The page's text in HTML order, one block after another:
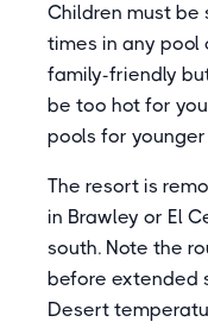
Children must be
times in any pool
family-friendly
be too hot for
pools for
The resort is
in Brawley or El
south. Note the
before extended
Desert